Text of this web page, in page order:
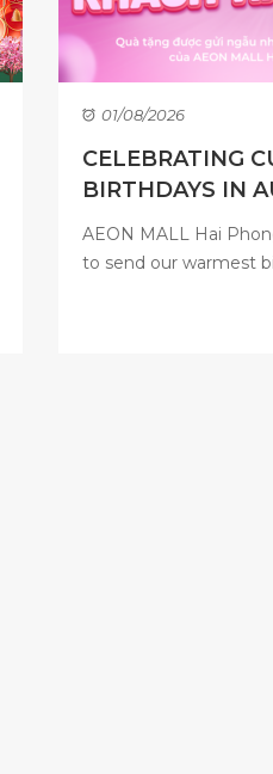
01/08/2026
CELEBRATING
BIRTHDAYS IN
AEON MALL Hai
to send our warmest